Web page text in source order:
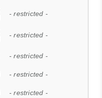
- restricted -
- restricted -
- restricted -
- restricted -
- restricted -